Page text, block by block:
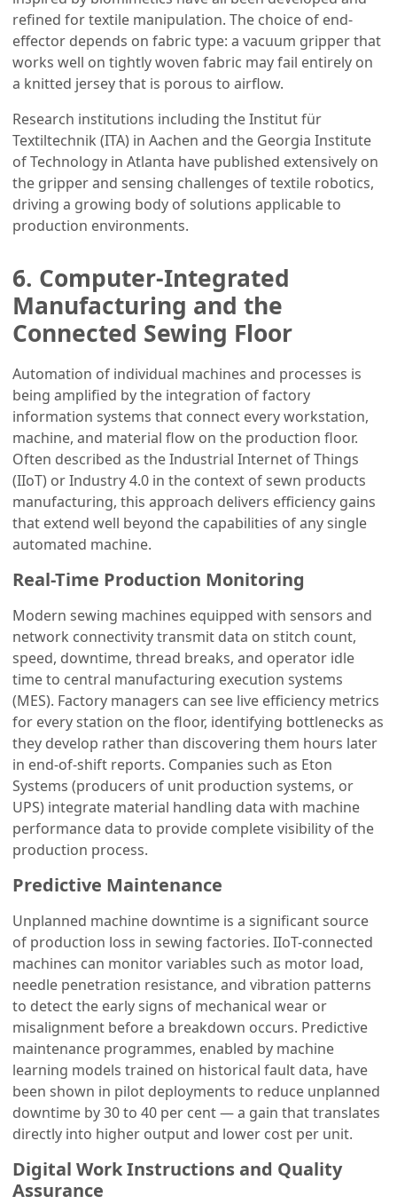
refined for textile manipulation. The choice of end-
effector depends on fabric type: a vacuum gripper that
works well on tightly woven fabric may fail entirely on
a knitted jersey that is porous to airflow.
Research institutions including the Institut für
Textiltechnik (ITA) in Aachen and the Georgia Institute
of Technology in Atlanta have published extensively on
the gripper and sensing challenges of textile robotics,
driving a growing body of solutions applicable to
production environments.
6. Computer-Integrated
Manufacturing and the
Connected Sewing Floor
Automation of individual machines and processes is
being amplified by the integration of factory
information systems that connect every workstation,
machine, and material flow on the production floor.
Often described as the Industrial Internet of Things
(IIoT) or Industry 4.0 in the context of sewn products
manufacturing, this approach delivers efficiency gains
that extend well beyond the capabilities of any single
automated machine.
Real-Time Production Monitoring
Modern sewing machines equipped with sensors and
network connectivity transmit data on stitch count,
speed, downtime, thread breaks, and operator idle
time to central manufacturing execution systems
(MES). Factory managers can see live efficiency metrics
for every station on the floor, identifying bottlenecks as
they develop rather than discovering them hours later
in end-of-shift reports. Companies such as Eton
Systems (producers of unit production systems, or
UPS) integrate material handling data with machine
performance data to provide complete visibility of the
production process.
Predictive Maintenance
Unplanned machine downtime is a significant source
of production loss in sewing factories. IIoT-connected
machines can monitor variables such as motor load,
needle penetration resistance, and vibration patterns
to detect the early signs of mechanical wear or
misalignment before a breakdown occurs. Predictive
maintenance programmes, enabled by machine
learning models trained on historical fault data, have
been shown in pilot deployments to reduce unplanned
downtime by 30 to 40 per cent — a gain that translates
directly into higher output and lower cost per unit.
Digital Work Instructions and Quality
Assurance